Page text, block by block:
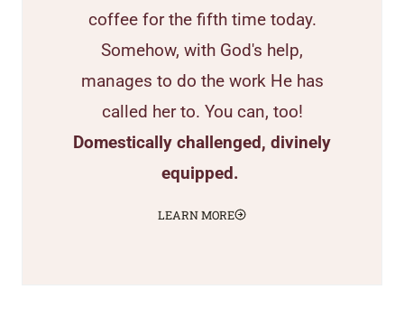
coffee for the fifth time today.
Somehow, with God's help,
manages to do the work He has
called her to. You can, too!
Domestically challenged, divinely
equipped.
LEARN MORE